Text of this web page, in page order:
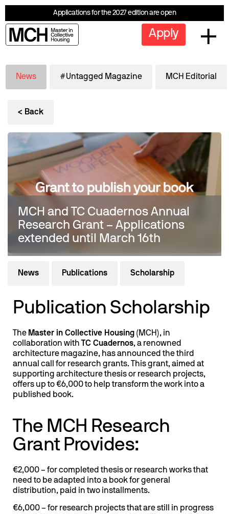
Applications for the 2027 edition are open
Apply
News #Untagged Magazine MCH Editorial
< Back
MCH and TC Cuadernos Annual
Research Grant – Applications
extended until March 16th
News Publications Scholarship
Publication Scholarship
The Master in Collective Housing (MCH), in
collaboration with
TC Cuadernos, a renowned
architecture magazine, has announced the third
annual call for research grants. This grant, aimed at
supporting architecture thesis or research projects,
offers up to €6,000 to help transform the work into a
published book.
The MCH Research
Grant Provides:
€2,000 – for completed thesis or research works that
need to be adapted into a book for general
distribution, paid in two installments.
€6,000 – for research projects that are still in progress